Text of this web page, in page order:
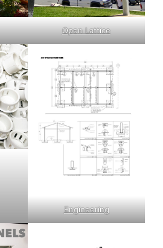
Open Lattice
Engineering